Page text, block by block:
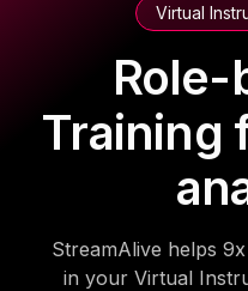
Virtual
Role-
Training
StreamAlive helps
in your Virtual